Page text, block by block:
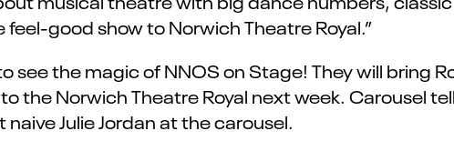
good show to Norwich Theatre Royal.”
see the magic of NNOS on Stage! They will bring
to the Norwich Theatre Royal next week. Carousel
Julie Jordan at the carousel.